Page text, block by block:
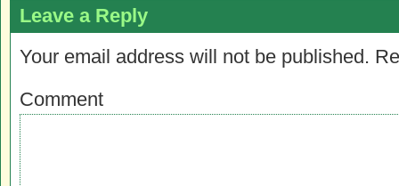
Leave a Reply
Your email address will not be published.
Comment